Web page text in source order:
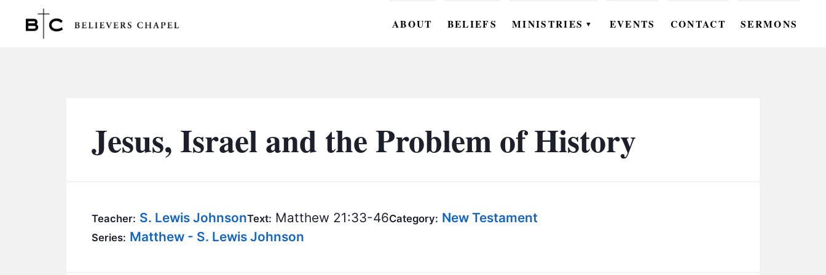
ABOUT BELIEFS MINISTRIES ▼
BC KIDS
BC GROUPS
EVENTS CONTACT SERMONS
Jesus, Israel and the Problem of History
Teacher: S. Lewis JohnsonText: Matthew 21:33-46Category: New Testament
Series: Matthew - S. Lewis Johnson